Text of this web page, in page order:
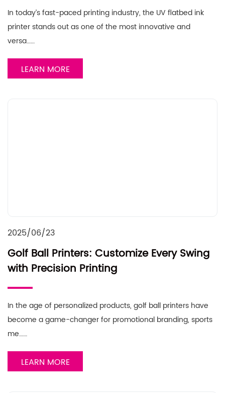
In today’s fast-paced printing industry, the UV flatbed ink
printer stands out as one of the most innovative and
versa……
LEARN MORE
2025/06/23
Golf Ball Printers: Customize Every Swing
with Precision Printing
In the age of personalized products, golf ball printers have
become a game-changer for promotional branding, sports
me……
LEARN MORE